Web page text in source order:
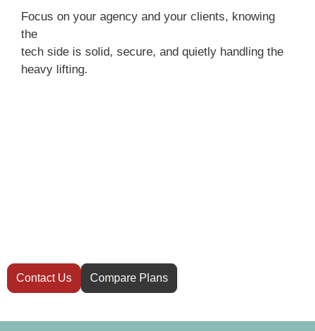
Focus on your agency and your clients, knowing
the
tech side is solid, secure, and quietly handling the
heavy lifting.
Contact Us Compare Plans